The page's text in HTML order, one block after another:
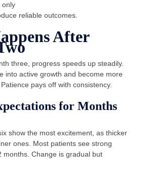
only
reliable outcomes.
After
three, progress speeds up steadily.
into active growth and become more
pays off with consistency.
for Months
show the most excitement, as thicker
ones. Most patients see strong
months. Change is gradual but